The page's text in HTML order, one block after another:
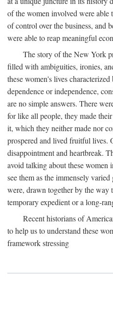
of the women involved were able
of control over the business, and
were able to reap meaningful
The story of the New York
filled with ambiguities, ironies,
these women's lives
dependence or independence,
are no simple answers. There
for like all people, they made
it, which they neither made nor
prospered and lived fruitful lives.
disappointment and heartbreak.
avoid talking about these women
see them as the immensely
were, drawn together by the way
temporary expedient or a long-
Recent historians of
to help us to understand these
framework stressing